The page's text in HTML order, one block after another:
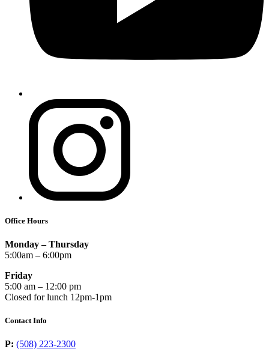
Office Hours
Monday – Thursday
5:00am – 6:00pm
Friday
5:00 am – 12:00 pm
Closed for lunch 12pm-1pm
Contact Info
P: (508) 223-2300